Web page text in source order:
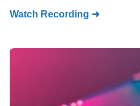
Watch Recording ➜